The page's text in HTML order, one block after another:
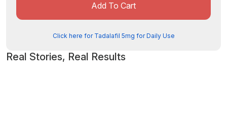
Add To Cart
Click here for Tadalafil 5mg for Daily Use
Real Stories, Real Results